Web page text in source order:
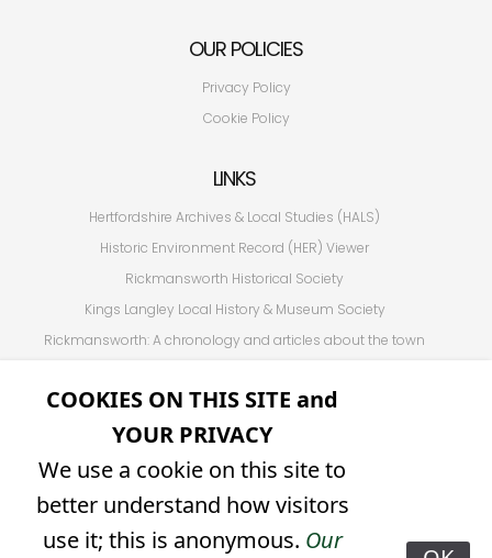
OUR POLICIES
Privacy Policy
Cookie Policy
LINKS
Hertfordshire Archives & Local Studies (HALS)
Historic Environment Record (HER) Viewer
Rickmansworth Historical Society
Kings Langley Local History & Museum Society
Rickmansworth: A chronology and articles about the town
Other Hertfordshire Local History Societies (from HALH)
Friends of Holy Cross
SOCIAL
𝕏 (formerly Twitter)
COOKIES ON THIS SITE and
YOUR PRIVACY
We use a cookie on this site to
better understand how visitors
use it; this is anonymous. Our